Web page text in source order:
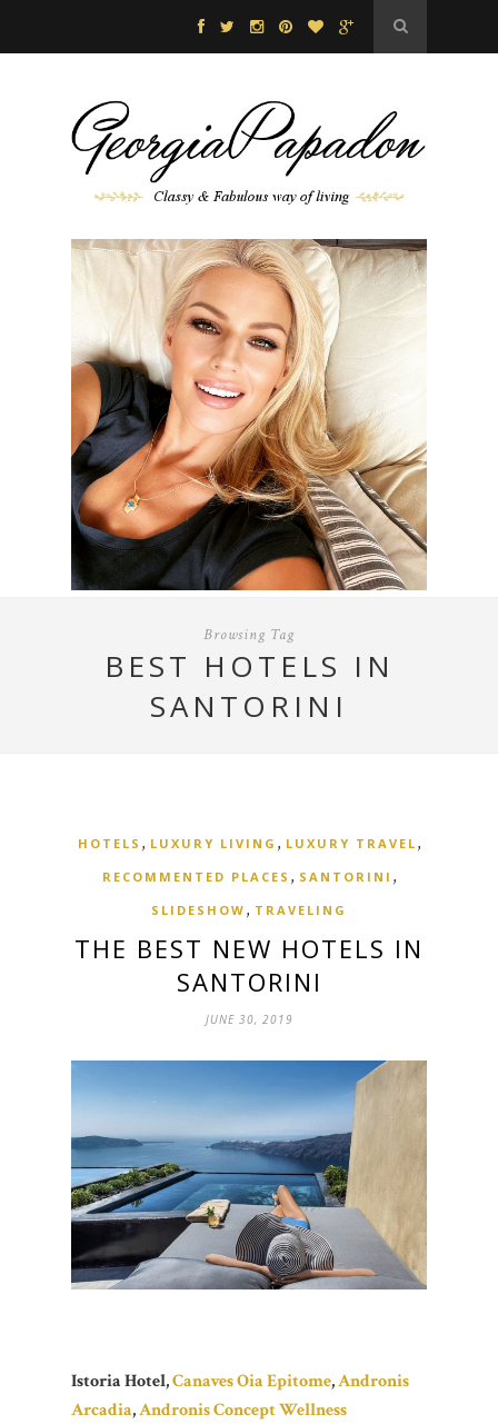
Browsing Tag
BEST HOTELS IN
SANTORINI
HOTELS , LUXURY LIVING , LUXURY TRAVEL ,
RECOMMENTED PLACES , SANTORINI ,
SLIDESHOW , TRAVELING
THE BEST NEW HOTELS IN
SANTORINI
JUNE 30, 2019
Istoria Hotel,Canaves Oia Epitome,Andronis
Arcadia,Andronis Concept Wellness